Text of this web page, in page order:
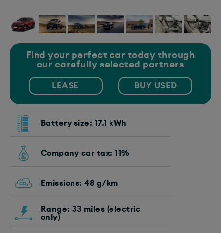
Find your perfect car today through
our carefully selected partners
LEASE BUY USED
Battery size: 17.1 kWh
Company car tax: 11%
Emissions: 48 g/km
Range: 33 miles (electric
only)